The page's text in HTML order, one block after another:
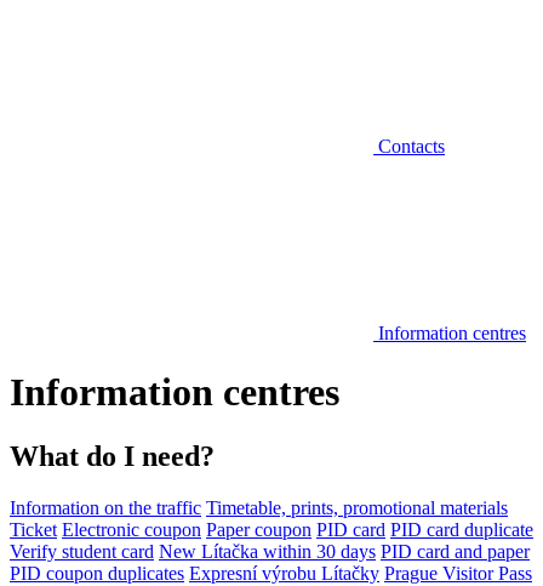
Contacts
Information centres
Information centres
What do I need?
Information on the traffic Timetable, prints, promotional materials
Ticket Electronic coupon Paper coupon PID card PID card duplicate
Verify student card New Lítačka within 30 days PID card and paper
PID coupon duplicates Expresní výrobu Lítačky Prague Visitor Pass